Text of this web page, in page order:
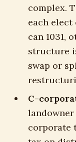
complex.
each elect
can 1031,
structure
swap or
C-
landowner
corporate